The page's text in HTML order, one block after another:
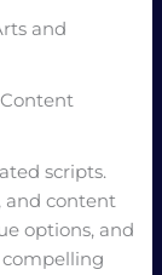
and
scripts.
and content
options, and